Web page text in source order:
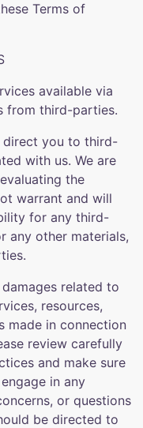
Terms of
available via
from third-parties.
direct you to third-
with us. We are
the
warrant and will
for any third-
any other materials,
related to
resources,
made in connection
review carefully
and make sure
in any
or questions
be directed to